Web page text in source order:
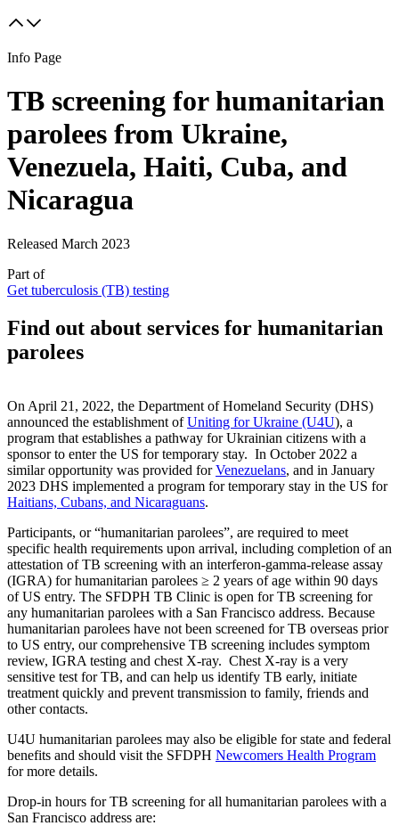
Info Page
TB screening for humanitarian
parolees from Ukraine,
Venezuela, Haiti, Cuba, and
Nicaragua
Released March 2023
Part of
Get tuberculosis (TB) testing
Find out about services for humanitarian
parolees
On April 21, 2022, the Department of Homeland Security (DHS)
announced the establishment ofUniting for Ukraine (U4U), a
program that establishes a pathway for Ukrainian citizens with a
sponsor to enter the US for temporary stay. In October 2022 a
similar opportunity was provided forVenezuelans, and in January
2023 DHS implemented a program for temporary stay in the US for
Haitians, Cubans, and Nicaraguans.
Participants, or “humanitarian parolees”, are required to meet
specific health requirements upon arrival, including completion of an
attestation of TB screening with an interferon-gamma-release assay
(IGRA) for humanitarian parolees ≥ 2 years of age within 90 days
of US entry. The SFDPH TB Clinic is open for TB screening for
any humanitarian parolees with a San Francisco address. Because
humanitarian parolees have not been screened for TB overseas prior
to US entry, our comprehensive TB screening includes symptom
review, IGRA testing and chest X-ray. Chest X-ray is a very
sensitive test for TB, and can help us identify TB early, initiate
treatment quickly and prevent transmission to family, friends and
other contacts.
U4U humanitarian parolees may also be eligible for state and federal
benefits and should visit the SFDPH Newcomers Health Program
for more details.
Drop-in hours for TB screening for all humanitarian parolees with a
San Francisco address are: